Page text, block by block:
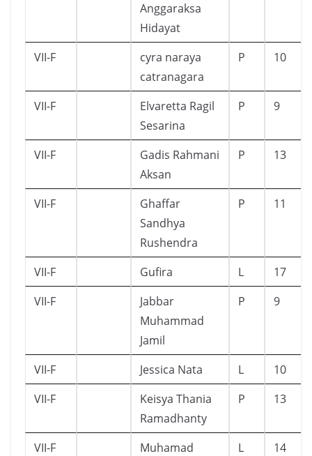
Anggaraksa
Hidayat
VII-F
cyra naraya
catranagara
P 10
VII-F
Elvaretta Ragil
Sesarina
P 9
VII-F
Gadis Rahmani
Aksan
P 13
VII-F
Ghaffar
Sandhya
Rushendra
P 11
VII-F Gufira L
17
VII-F
Jabbar
Muhammad
Jamil
P 9
VII-F Jessica Nata L
10
VII-F
Keisya Thania
Ramadhanty
P 13
VII-F
Muhamad
L 14